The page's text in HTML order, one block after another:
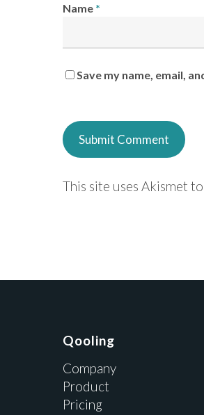
Name *
Save my name, email,
This site uses Akismet
Qooling
Company
Product
Pricing